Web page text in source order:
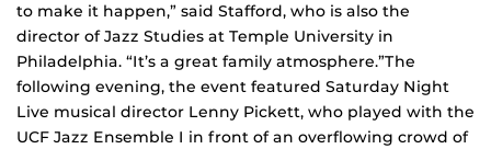
to make it happen,” said Stafford, who is also the
director of Jazz Studies at Temple University in
Philadelphia. “It’s a great family atmosphere.”The
following evening, the event featured Saturday Night
Live musical director Lenny Pickett, who played with the
UCF Jazz Ensemble I in front of an overflowing crowd of